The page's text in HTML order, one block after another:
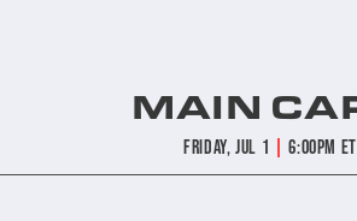
MAIN
Friday, Jul 1 6:00pm ET